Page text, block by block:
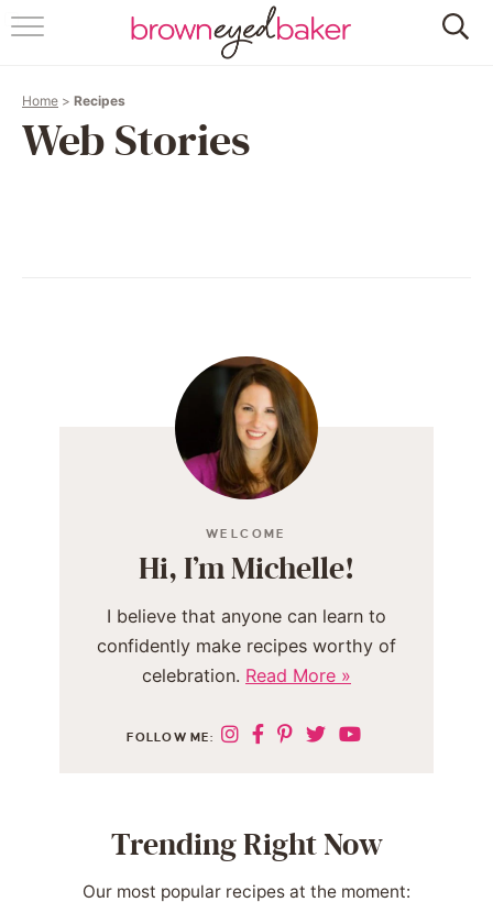
HOME
Home > Recipes
Web Stories
WELCOME
Hi, I’m Michelle!
I believe that anyone can learn to
confidently make recipes worthy of
celebration. Read More »
FOLLOW ME:
Trending Right Now
Our most popular recipes at the moment: